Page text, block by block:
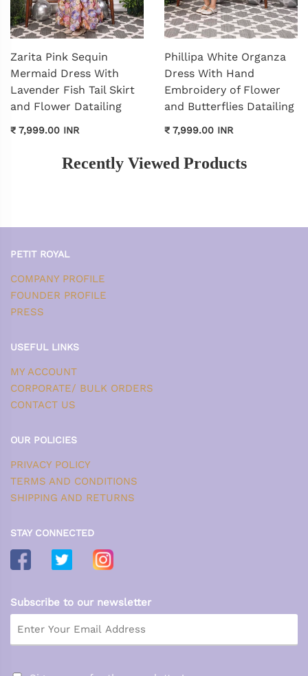
Zarita Pink Sequin
Mermaid Dress With
Lavender Fish Tail Skirt
and Flower Datailing
₹ 7,999.00 INR
Phillipa White Organza
Dress With Hand
Embroidery of Flower
and Butterflies Datailing
₹ 7,999.00 INR
Recently Viewed Products
PETIT ROYAL
COMPANY PROFILE
FOUNDER PROFILE
PRESS
USEFUL LINKS
MY ACCOUNT
CORPORATE/ BULK ORDERS
CONTACT US
OUR POLICIES
PRIVACY POLICY
TERMS AND CONDITIONS
SHIPPING AND RETURNS
STAY CONNECTED
Subscribe to our newsletter